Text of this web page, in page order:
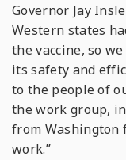
Governor Jay
Western states
the vaccine, so
its safety and
to the people of
the work group,
from
work.”